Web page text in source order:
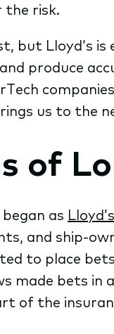
the risk.
but Lloyd’s
produce
us to the
of
as
and ship-
to place bets
made bets
of the